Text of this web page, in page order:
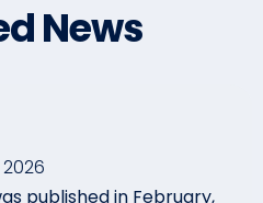
News
published in February,